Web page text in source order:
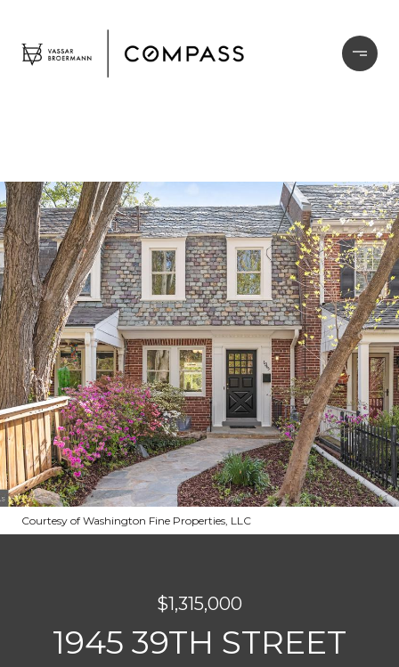
Courtesy of Washington Fine Properties, LLC
$1,315,000
1945 39TH STREET